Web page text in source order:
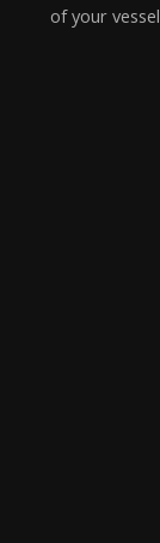
of your